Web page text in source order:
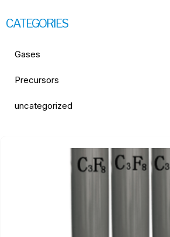
CATEGORIES
Gases
Precursors
uncategorized